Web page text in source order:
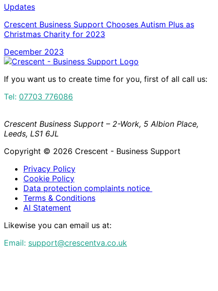
Updates
Crescent Business Support Chooses Autism Plus as
Christmas Charity for 2023
December 2023
If you want us to create time for you, first of all call us:
Tel: 07703 776086
Crescent Business Support – 2-Work, 5 Albion Place,
Leeds, LS1 6JL
Copyright © 2026 Crescent - Business Support
Privacy Policy
Cookie Policy
Data protection complaints notice
Terms & Conditions
AI Statement
Likewise you can email us at:
Email: support@crescentva.co.uk